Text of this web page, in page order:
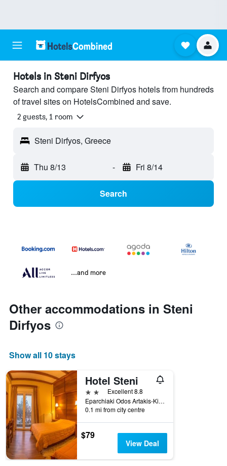
Hotels in Steni Dirfyos
Search and compare Steni Dirfyos hotels from hundreds
of travel sites on HotelsCombined and save.
2 guests, 1 room
Steni Dirfyos, Greece
Thu 8/13 - Fri 8/14
Search
...and more
Other accommodations in Steni
Dirfyos
Show all 10 stays
Hotel Steni
2 stars Excellent 8.8
Eparchiaki Odos Artakis-Kimis 44, Steni Dirfyos, Greece
0.1 mi from city centre
$79
View Deal